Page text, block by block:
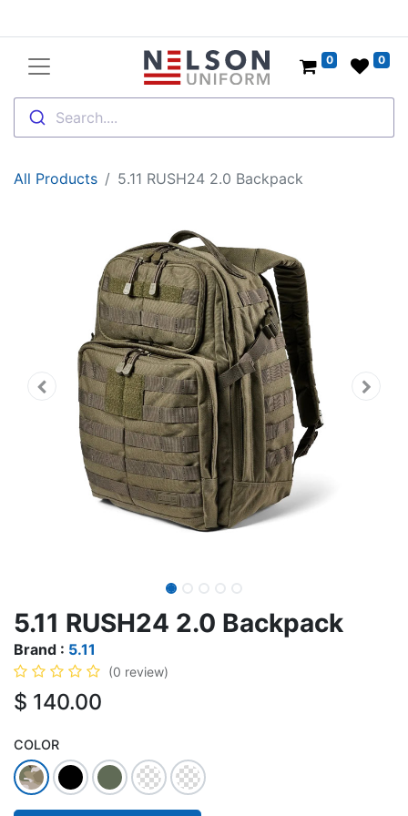
Search....
0 0
All Products 5.11 RUSH24 2.0 Backpack
5.11 RUSH24 2.0 Backpack
Brand : 5.11
(0 review)
$ 140.00
COLOR